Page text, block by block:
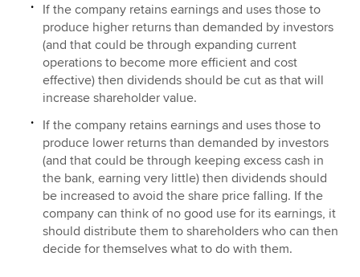
If the company retains earnings and uses those to
produce higher returns than demanded by investors
(and that could be through expanding current
operations to become more efficient and cost
effective) then dividends should be cut as that will
increase shareholder value.
If the company retains earnings and uses those to
produce lower returns than demanded by investors
(and that could be through keeping excess cash in
the bank, earning very little) then dividends should
be increased to avoid the share price falling. If the
company can think of no good use for its earnings, it
should distribute them to shareholders who can then
decide for themselves what to do with them.